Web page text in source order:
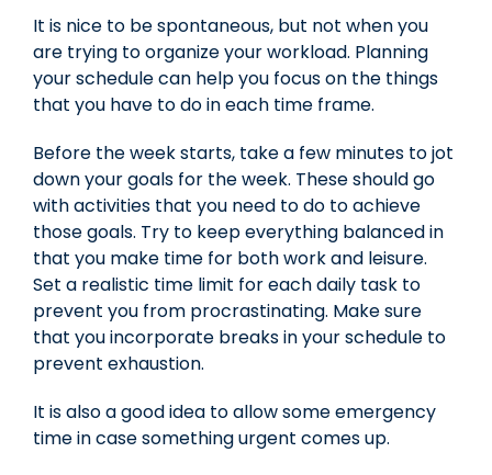
It is nice to be spontaneous, but not when you
are trying to organize your workload. Planning
your schedule can help you focus on the things
that you have to do in each time frame.
Before the week starts, take a few minutes to jot
down your goals for the week. These should go
with activities that you need to do to achieve
those goals. Try to keep everything balanced in
that you make time for both work and leisure.
Set a realistic time limit for each daily task to
prevent you from procrastinating. Make sure
that you incorporate breaks in your schedule to
prevent exhaustion.
It is also a good idea to allow some emergency
time in case something urgent comes up.